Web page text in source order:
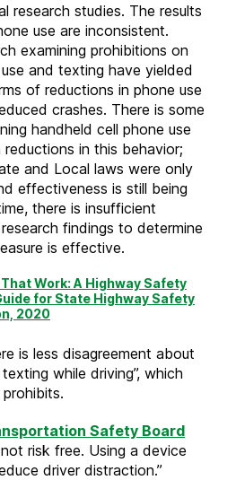
research studies. The results
use are inconsistent.
examining prohibitions on
and texting have yielded
of reductions in phone use
crashes. There is some
handheld cell phone use
in this behavior;
and Local laws were only
effectiveness is still being
there is insufficient
findings to determine
is effective.
Work: A Highway Safety
for State Highway Safety
2020
is less disagreement about
while driving”, which
Safety Board
risk free. Using a device
driver distraction.”